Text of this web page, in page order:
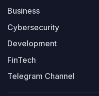
Business
Cybersecurity
Development
FinTech
Telegram Channel